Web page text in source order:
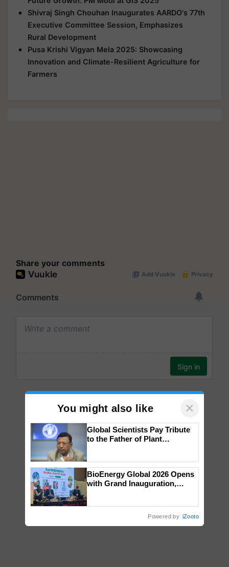
Shivraj Singh Chouhan Inaugurates AARDO's 77th
Executive Committee Session, Emphasizes
Rural Development
Pusa Krishi Vigyan Mela 2025: Showcasing
Innovation and Climate-Resilient Agriculture for
Farmers
Share your comments
You might also like ×
Global Scientists Pay Tribute
to the Father of Plant
BioEnergy Global 2026 Opens
with Grand Inauguration,
Powered by iZooto